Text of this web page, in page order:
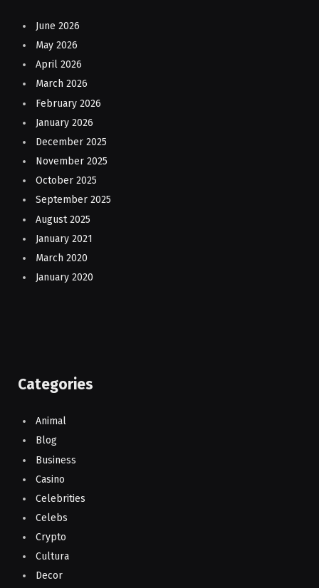
June 2026
May 2026
April 2026
March 2026
February 2026
January 2026
December 2025
November 2025
October 2025
September 2025
August 2025
January 2021
March 2020
January 2020
Categories
Animal
Blog
Business
Casino
Celebrities
Celebs
Crypto
Cultura
Decor